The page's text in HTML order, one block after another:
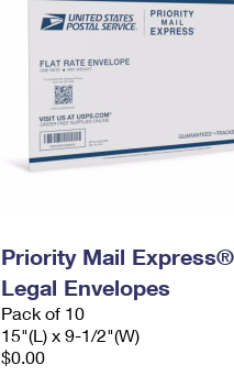
Priority Mail
Legal Envelopes
Pack of 10
15"(L) x 9-1/2"(W)
$0.00